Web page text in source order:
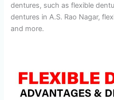
dentures, such as flexible
dentures in A.S. Rao Nagar,
and more.